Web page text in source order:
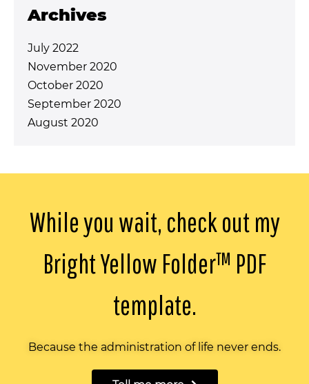
Archives
July 2022
November 2020
October 2020
September 2020
August 2020
While you wait, check out my
Bright Yellow Folder™️ PDF
template.
Because the administration of life never ends.